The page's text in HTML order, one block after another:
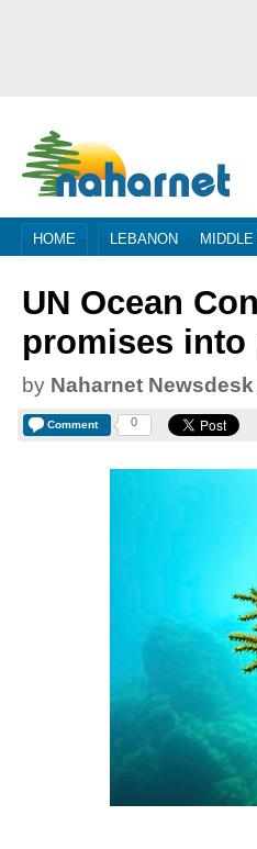
HOME LEBANON
UN Ocean
promises into
by Naharnet Newsdesk
Comment 0